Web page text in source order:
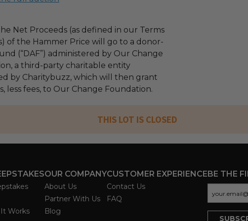
Net Proceeds (as defined in our Terms
of the Hammer Price will go to a donor-
(“DAF”) administered by Our Change
a third-party charitable entity
by Charitybuzz, which will then grant
less fees, to Our Change Foundation.
THIS LOT IS CLOSED
Works
OUR COMPANY
About Us
Partner With Us
Blog
CUSTOMER EXPERIENCE
Contact Us
FAQ
BE THE